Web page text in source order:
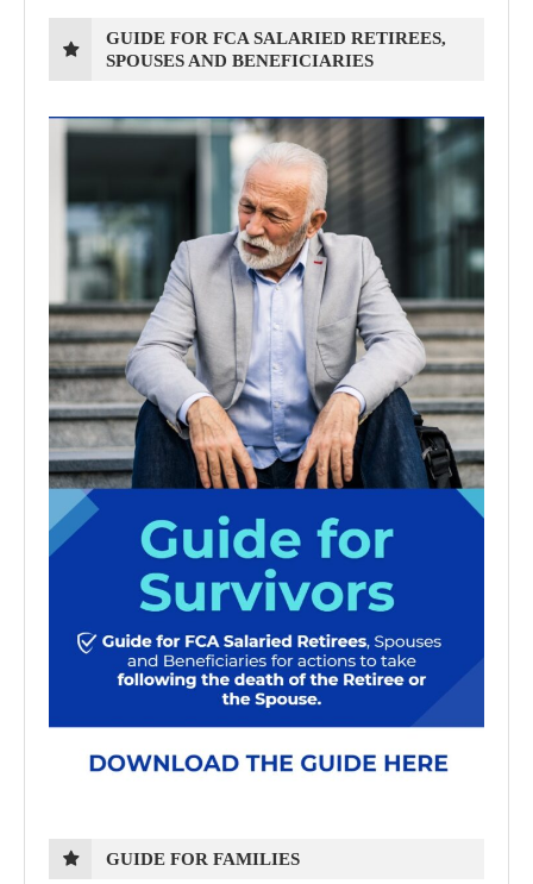
GUIDE FOR FCA SALARIED RETIREES,
SPOUSES AND BENEFICIARIES
GUIDE FOR FAMILIES